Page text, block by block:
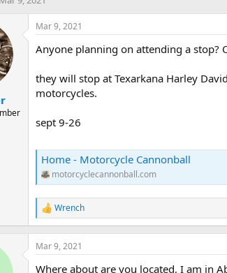
Mar 9, 2021
Anyone planning on attending a stop?
they will stop at Texarkana Harley
motorcycles.
sept 9-26
Home - Motorcycle Cannonball
motorcyclecannonball.com
R
e
a
c
t
i
Wrench
Mar 9, 2021
Where about are you located, I am in